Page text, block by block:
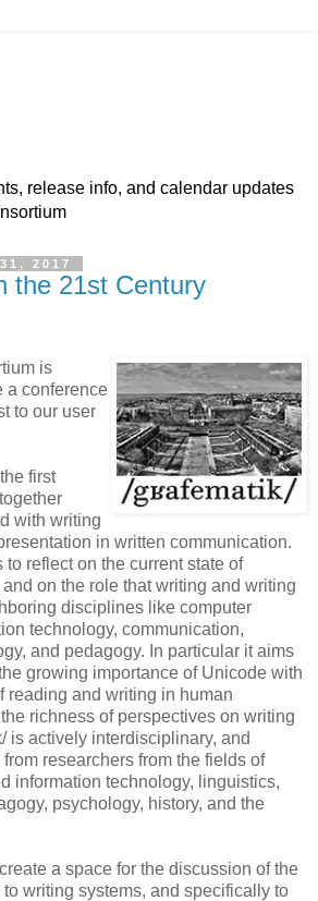
release info, and calendar updates
2017
the 21st Century
is
a conference
to our user
first
with writing
in written communication.
reflect on the current state of
on the role that writing and writing
disciplines like computer
technology, communication,
and pedagogy. In particular it aims
growing importance of Unicode with
reading and writing in human
richness of perspectives on writing
is actively interdisciplinary, and
researchers from the fields of
information technology, linguistics,
psychology, history, and the
a space for the discussion of the
writing systems, and specifically to